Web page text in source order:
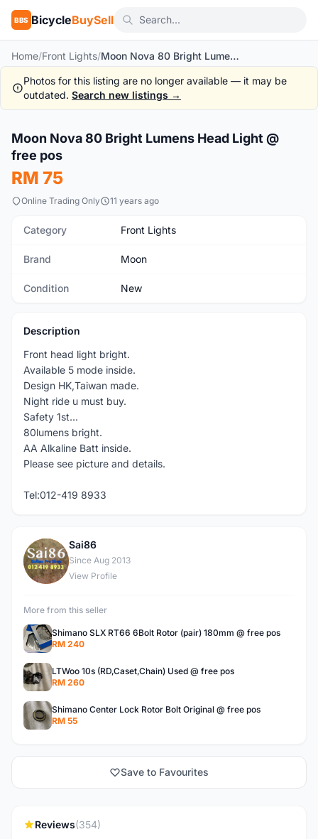
BBS BicycleBuySell
Home/Front Lights/ Moon Nova 80 Bright Lumens Head Light @ free pos
Photos for this listing are no longer available — it may be
outdated. Search new listings →
New 1
Moon Nova 80 Bright Lumens Head Light @
free pos
RM 75
Online Trading Only 11 years ago
Category Front Lights
Brand Moon
Condition New
Description
Front head light bright.
Available 5 mode inside.
Design HK,Taiwan made.
Night ride u must buy.
Safety 1st...
80lumens bright.
AA Alkaline Batt inside.
Please see picture and details.
Tel:012-419 8933
S
Sai86
Since Aug 2013
View Profile
More from this seller
Shimano SLX RT66 6Bolt Rotor (pair) 180mm @ free pos
RM 240
LTWoo 10s (RD,Caset,Chain) Used @ free pos
RM 260
Shimano Center Lock Rotor Bolt Original @ free pos
RM 55
Save to Favourites
Reviews(354)